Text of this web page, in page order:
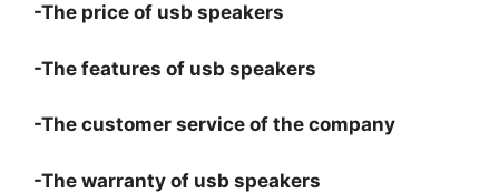
-The price of usb speakers
-The features of usb speakers
-The customer service of the company
-The warranty of usb speakers